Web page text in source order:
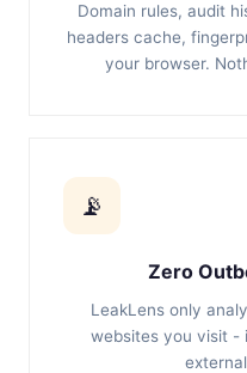
Domain rules, audit
headers cache,
your browser.
📡
Zero
LeakLens only
websites you visit -